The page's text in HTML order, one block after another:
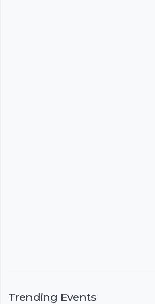
Trending Events